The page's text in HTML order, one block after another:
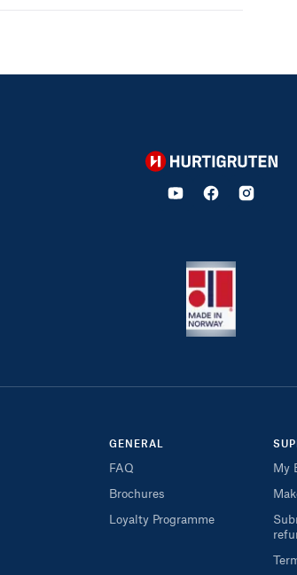
Hurtigruten
GENERAL
FAQ
Brochures
Loyalty Programme
My